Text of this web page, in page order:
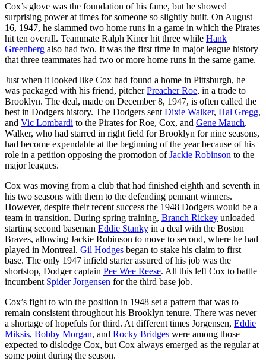
Cox’s glove was the foundation of his fame, but he showed
surprising power at times for someone so slightly built. On August
16, 1947, he slammed two home runs in a game in which the Pirates
hit ten overall. Teammate Ralph Kiner hit three while Hank
Greenberg also had two. It was the first time in major league history
that three teammates had two or more home runs in the same game.
Just when it looked like Cox had found a home in Pittsburgh, he
was packaged with his friend, pitcherPreacher Roe, in a trade to
Brooklyn. The deal, made on December 8, 1947, is often called the
best in Dodgers history. The Dodgers sent Dixie Walker, Hal Gregg,
and Vic Lombardi to the Pirates for Roe, Cox, and Gene Mauch.
Walker, who had starred in right field for Brooklyn for nine seasons,
had become expendable at the beginning of the year because of his
role in a petition opposing the promotion ofJackie Robinson to the
major leagues.
Cox was moving from a club that had finished eighth and seventh in
his two seasons with them to the defending pennant winners.
However, despite their recent success the 1948 Dodgers would be a
team in transition. During spring training, Branch Rickey unloaded
starting second baseman Eddie Stanky in a deal with the Boston
Braves, allowing Jackie Robinson to move to second, where he had
played in Montreal. Gil Hodges began to stake his claim to first
base. The only 1947 infield starter assured of his job was the
shortstop, Dodger captain Pee Wee Reese. All this left Cox to battle
incumbent Spider Jorgensen for the third base job.
Cox’s fight to win the position in 1948 set a pattern that was to
remain consistent throughout his Brooklyn tenure. There was never
a shortage of hopefuls for third. At different times Jorgensen, Eddie
Miksis, Bobby Morgan, and Rocky Bridges were among those
expected to dislodge Cox, but Cox always emerged as the regular at
some point during the season.